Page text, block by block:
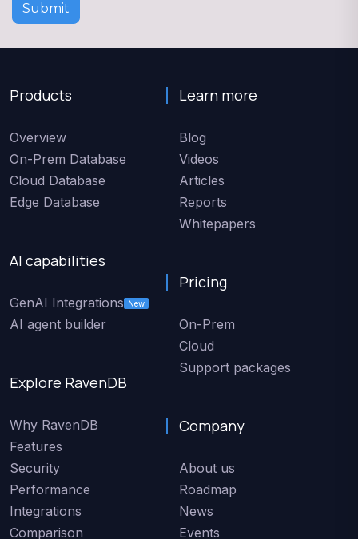
Submit
Products
Overview
On-Prem Database
Cloud Database
Edge Database
AI capabilities
GenAI Integrations New
AI agent builder
Explore RavenDB
Why RavenDB
Features
Security
Performance
Integrations
Comparison
Learn more
Blog
Videos
Articles
Reports
Whitepapers
Pricing
On-Prem
Cloud
Support packages
Company
About us
Roadmap
News
Events